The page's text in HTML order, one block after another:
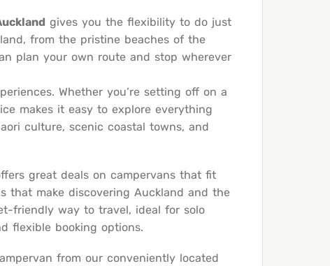
gives you the flexibility to do just
from the pristine beaches of the
plan your own route and stop wherever
Whether you’re setting off on a
makes it easy to explore everything
culture, scenic coastal towns, and
great deals on campervans that fit
that make discovering Auckland and the
friendly way to travel, ideal for solo
flexible booking options.
from our conveniently located